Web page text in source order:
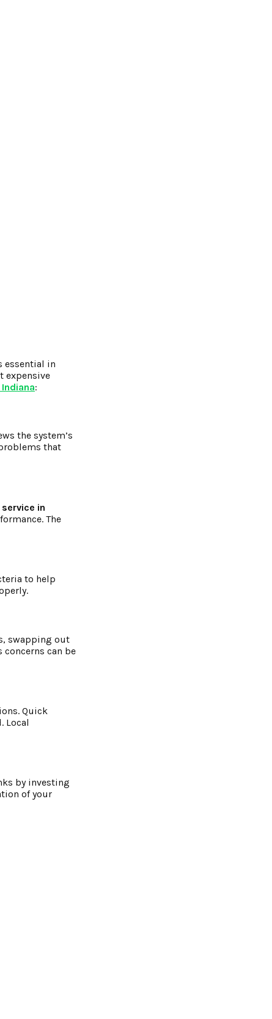
essential in
expensive
:
the system’s
that
in
The
to help
swapping out
can be
Quick
Local
by investing
of your